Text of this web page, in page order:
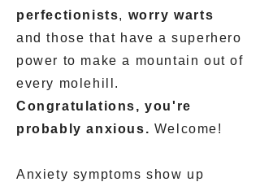
perfectionists, worry warts
and those that have a superhero
power to make a mountain out of
every molehill.
Congratulations, you're
probably anxious. Welcome!
Anxiety symptoms show up